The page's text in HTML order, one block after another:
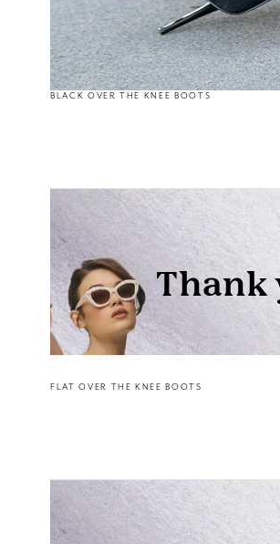
BLACK OVER THE KNEE BOOTS
FLAT OVER THE KNEE BOOTS